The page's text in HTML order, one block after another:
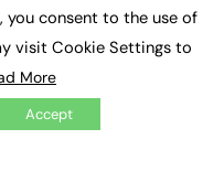
you consent to the use of
visit Cookie Settings to
More
Accept